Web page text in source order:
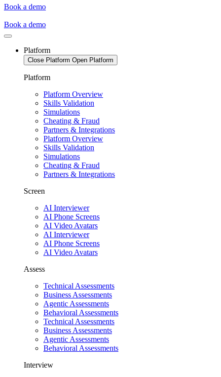
Book a demo
Book a demo
Platform
Close Platform Open Platform
Platform
Platform Overview
Skills Validation
Simulations
Cheating & Fraud
Partners & Integrations
Platform Overview
Skills Validation
Simulations
Cheating & Fraud
Partners & Integrations
Screen
AI Interviewer
AI Phone Screens
AI Video Avatars
AI Interviewer
AI Phone Screens
AI Video Avatars
Assess
Technical Assessments
Business Assessments
Agentic Assessments
Behavioral Assessments
Technical Assessments
Business Assessments
Agentic Assessments
Behavioral Assessments
Interview